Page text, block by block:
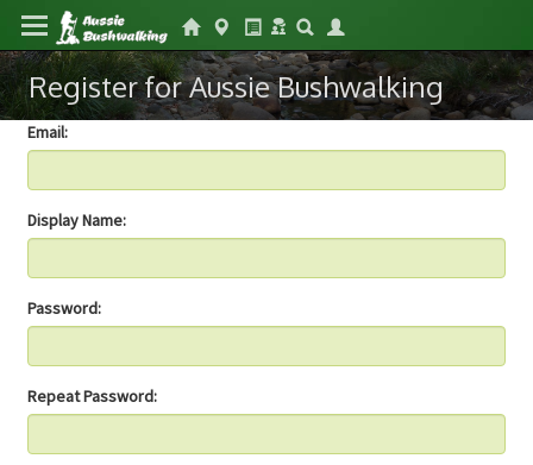
Register for Aussie Bushwalking
Email:
Display Name:
Password:
Repeat Password: